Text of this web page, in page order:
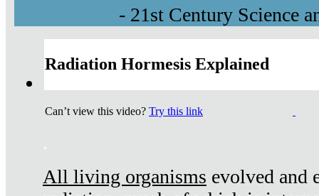
- 21st Century Science
Radiation Hormesis Explained
Can’t view this video? Try this link
.
All living organisms evolved and